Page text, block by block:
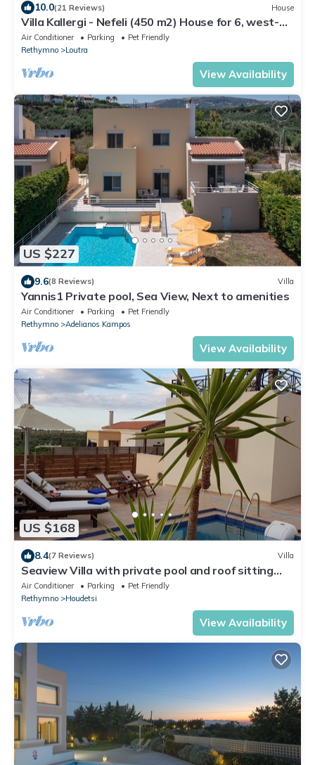
10.0(21 Reviews) House
Villa Kallergi - Nefeli (450 m2) House for 6, west-
central Crete
Air Conditioner Parking
Pet Friendly
Rethymno
Loutra
View Availability
US $227
9.6(8 Reviews) Villa
Yannis1 Private pool, Sea View, Next to amenities
Air Conditioner Parking
Pet Friendly
Rethymno
Adelianos Kampos
View Availability
US $168
8.4(7 Reviews) Villa
Seaview Villa with private pool and roof sitting
area with bareque!
Air Conditioner Parking
Pet Friendly
Rethymno
Houdetsi
View Availability